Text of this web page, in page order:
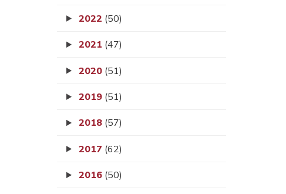
2022 (50)
2021 (47)
2020 (51)
2019 (51)
2018 (57)
2017 (62)
2016 (50)